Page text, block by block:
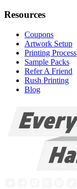
Resources
Coupons
Artwork Setup
Printing Process
Sample Packs
Refer A Friend
Rush Printing
Blog